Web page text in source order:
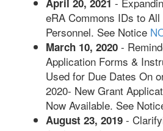
April 20, 2021
eRA Commons IDs to All
Personnel. See Notice
March 10, 2020 -
Application Forms &
Used for Due Dates On
2020- New Grant
Now Available. See
August 23, 2019 -